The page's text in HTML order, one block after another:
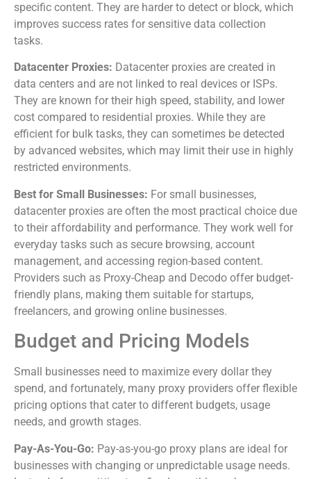
specific content. They are harder to detect or block, which
improves success rates for sensitive data collection
tasks.
Datacenter Proxies: Datacenter proxies are created in
data centers and are not linked to real devices or ISPs.
They are known for their high speed, stability, and lower
cost compared to residential proxies. While they are
efficient for bulk tasks, they can sometimes be detected
by advanced websites, which may limit their use in highly
restricted environments.
Best for Small Businesses: For small businesses,
datacenter proxies are often the most practical choice due
to their affordability and performance. They work well for
everyday tasks such as secure browsing, account
management, and accessing region-based content.
Providers such as Proxy-Cheap and Decodo offer budget-
friendly plans, making them suitable for startups,
freelancers, and growing online businesses.
Budget and Pricing Models
Small businesses need to maximize every dollar they
spend, and fortunately, many proxy providers offer flexible
pricing options that cater to different budgets, usage
needs, and growth stages.
Pay-As-You-Go: Pay-as-you-go proxy plans are ideal for
businesses with changing or unpredictable usage needs.